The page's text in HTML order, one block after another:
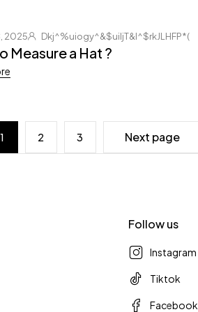
2025 Dkj^%uiogy^&$uiljT&I^$rkJLHFP*(
Measure a Hat ?
1 2 3 Next page
Follow us
Instagram
Tiktok
Facebook